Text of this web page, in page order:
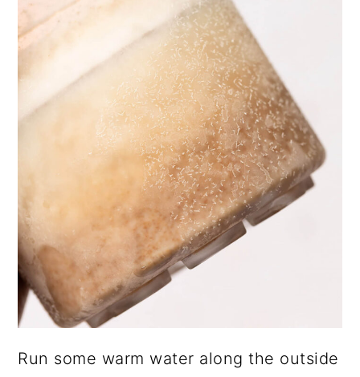
Run some warm water along the outside